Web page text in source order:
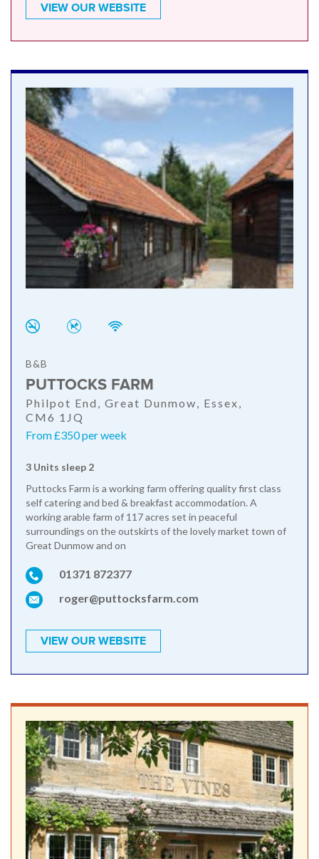
VIEW OUR WEBSITE
B&B
PUTTOCKS FARM
Philpot End, Great Dunmow, Essex,
CM6 1JQ
From £350 per week
3 Units sleep 2
Puttocks Farm is a working farm offering quality first class
self catering and bed & breakfast accommodation. A
working arable farm of 117 acres set in peaceful
surroundings on the outskirts of the lovely market town of
Great Dunmow and on
01371 872377
roger@puttocksfarm.com
VIEW OUR WEBSITE